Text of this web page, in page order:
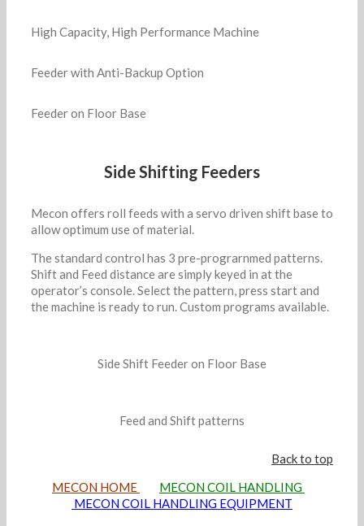
High Capacity, High Performance Machine
Feeder with Anti-Backup Option
Feeder on Floor Base
Side Shifting Feeders
Mecon offers roll feeds with a servo driven shift base to
allow optimum use of material.
The standard control has 3 pre-prograrnmed patterns.
Shift and Feed distance are simply keyed in at the
operator’s console. Select the pattern, press start and
the machine is ready to run. Custom programs available.
Side Shift Feeder on Floor Base
Feed and Shift patterns
Back to top
MECON HOME
MECON COIL HANDLING
MECON COIL HANDLING EQUIPMENT